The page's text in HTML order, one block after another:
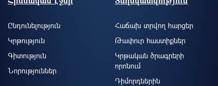
Ընդունելություն
Կրթություն
Գիտություն
Նորություններ
Հաճախ տրվող հարցեր
Թափուր հաստիքներ
Կրթական ծրագրերի
որոնում
Դիմորդներին